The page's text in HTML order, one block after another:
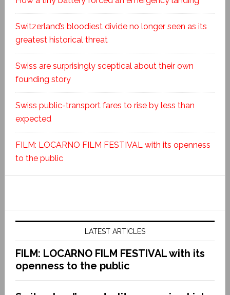
Switzerland’s bloodiest divide no longer seen as its
greatest historical threat
Swiss are surprisingly sceptical about their own
founding story
Swiss public-transport fares to rise by less than
expected
FILM: LOCARNO FILM FESTIVAL with its openness
to the public
LATEST ARTICLES
FILM: LOCARNO FILM FESTIVAL with its
openness to the public